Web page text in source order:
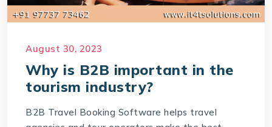
August 30, 2023
Why is B2B important in the
tourism industry?
B2B Travel Booking Software helps travel